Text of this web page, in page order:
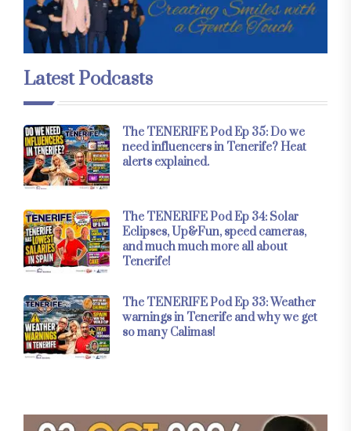
Latest Podcasts
The TENERIFE Pod Ep 35: Do we
need influencers in Tenerife? Heat
alerts explained.
The TENERIFE Pod Ep 34: Solar
Eclipses, Up&Fun, speed cameras,
and much much more all about
Tenerife!
The TENERIFE Pod Ep 33: Weather
warnings in Tenerife and why we get
so many Calimas!